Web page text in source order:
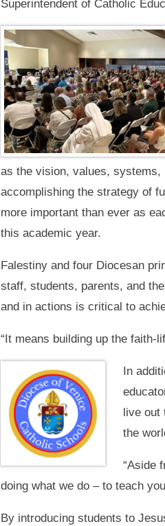
Superintendent of Catholic
as the vision, values, systems,
accomplishing the strategy of
more important than ever as
this academic year.
Falestiny and four Diocesan
staff, students, parents, and
and in actions is critical to
“It means building up the faith-
In
live
the
“Aside
doing what we do – to teach
By introducing students to